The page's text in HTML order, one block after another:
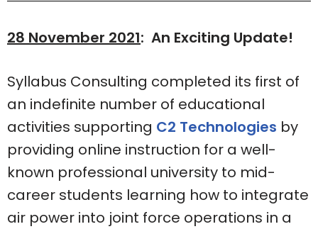
28 November 2021: An Exciting Update!
Syllabus Consulting completed its first of
an indefinite number of educational
activities supporting C2 Technologies by
providing online instruction for a well-
known professional university to mid-
career students learning how to integrate
air power into joint force operations in a